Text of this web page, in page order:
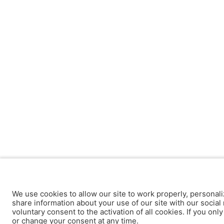
We use cookies to allow our site to work properly,
share information about your use of our site with our
voluntary consent to the activation of all cookies. If you
or change your consent at any time.